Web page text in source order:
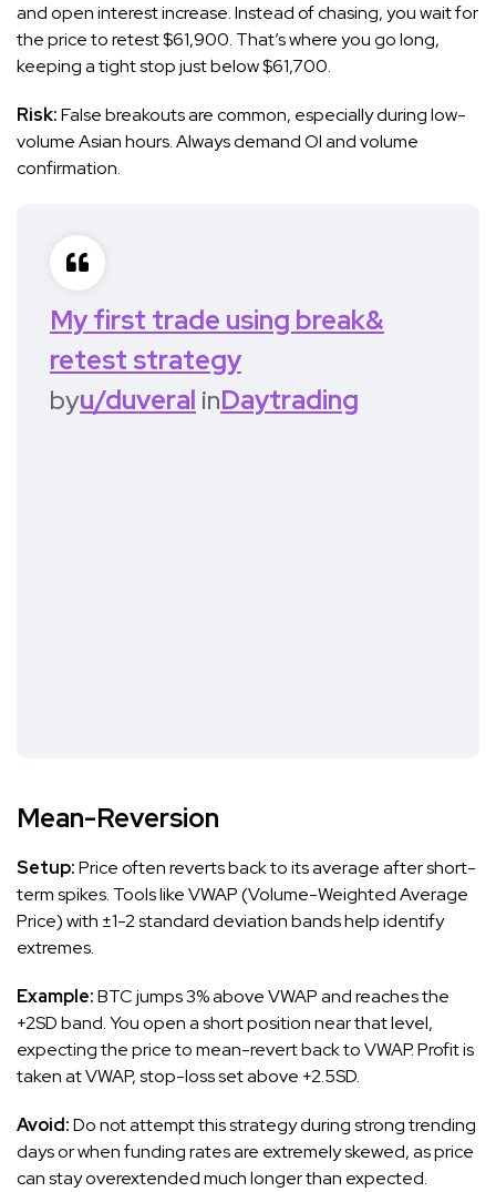
and open interest increase. Instead of chasing, you wait for
the price to retest $61,900. That’s where you go long,
keeping a tight stop just below $61,700.
Risk:False breakouts are common, especially during low-
volume Asian hours. Always demand OI and volume
confirmation.
My first trade using break&
retest strategy
byu/duveral inDaytrading
Mean-Reversion
Setup:Price often reverts back to its average after short-
term spikes. Tools like VWAP (Volume-Weighted Average
Price) with ±1-2 standard deviation bands help identify
extremes.
Example:BTC jumps 3% above VWAP and reaches the
+2SD band. You open a short position near that level,
expecting the price to mean-revert back to VWAP. Profit is
taken at VWAP, stop-loss set above +2.5SD.
Avoid:Do not attempt this strategy during strong trending
days or when funding rates are extremely skewed, as price
can stay overextended much longer than expected.